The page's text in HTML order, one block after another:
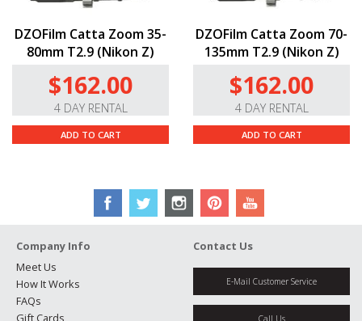
DZOFilm Catta Zoom 35-
80mm T2.9 (Nikon Z)
$162.00
4 DAY RENTAL
ADD TO CART
DZOFilm Catta Zoom 70-
135mm T2.9 (Nikon Z)
$162.00
4 DAY RENTAL
ADD TO CART
Company Info
Meet Us
How It Works
FAQs
Gift Cards
Contact Us
E-Mail Customer Service